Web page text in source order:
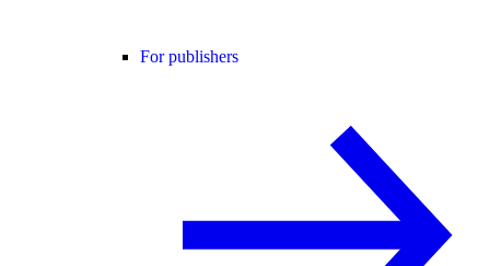
For publishers